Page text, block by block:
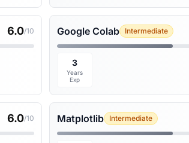
6.0/10 Google Colab Intermediate
3
Years
Exp
6.0/10 Matplotlib Intermediate